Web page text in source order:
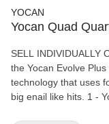
YOCAN
Yocan Quad
SELL INDIVIDUALLY Overview This is the replacement coil for
the Yocan Evolve Plus XL. The coil features the all new
technology that uses
big enail like hits. 1 - Yocan Quad Quartz Evolve Plus XL Coil